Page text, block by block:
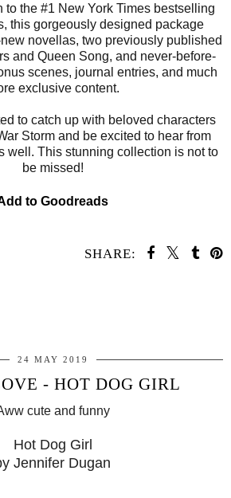
to the #1 New York Times bestselling
this gorgeously designed package
novellas, two previously published
and Queen Song, and never-before-
scenes, journal entries, and much
exclusive content.
to catch up with beloved characters
Storm and be excited to hear from
well. This stunning collection is not to
be missed!
to Goodreads
SHARE:
24 MAY 2019
- HOT DOG GIRL
cute and funny
Hot Dog Girl
Jennifer Dugan